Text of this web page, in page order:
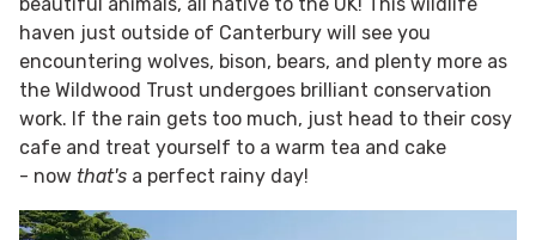
haven just outside of Canterbury will see you
encountering wolves, bison, bears, and plenty more as
the Wildwood Trust undergoes brilliant conservation
work. If the rain gets too much, just head to their cosy
cafe and treat yourself to a warm tea and cake
- now that's a perfect rainy day!